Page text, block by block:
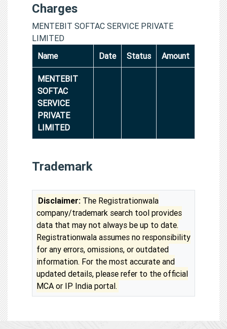
Charges
MENTEBIT SOFTAC SERVICE PRIVATE
LIMITED
Name
Date Status Amount
MENTEBIT
SOFTAC
SERVICE
PRIVATE
LIMITED
Trademark
Disclaimer: The Registrationwala
company/trademark search tool provides
data that may not always be up to date.
Registrationwala assumes no responsibility
for any errors, omissions, or outdated
information. For the most accurate and
updated details, please refer to the official
MCA or IP India portal.